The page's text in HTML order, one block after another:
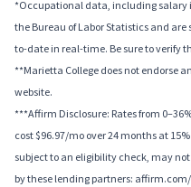
*Occupational data, including salary
the Bureau of Labor Statistics and
to-date in real-time. Be sure to verify
**Marietta College does not endorse
website.
***Affirm Disclosure: Rates from
cost $96.97/mo over 24 months at
subject to an eligibility check, may
by these lending partners: